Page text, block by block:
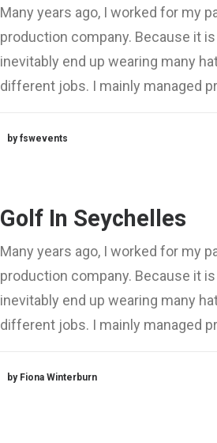
Many years ago, I worked for my
production company. Because it
inevitably end up wearing many
different jobs. I mainly managed
by fswevents
Golf In Seychelles
Many years ago, I worked for my
production company. Because it
inevitably end up wearing many
different jobs. I mainly managed
by Fiona Winterburn